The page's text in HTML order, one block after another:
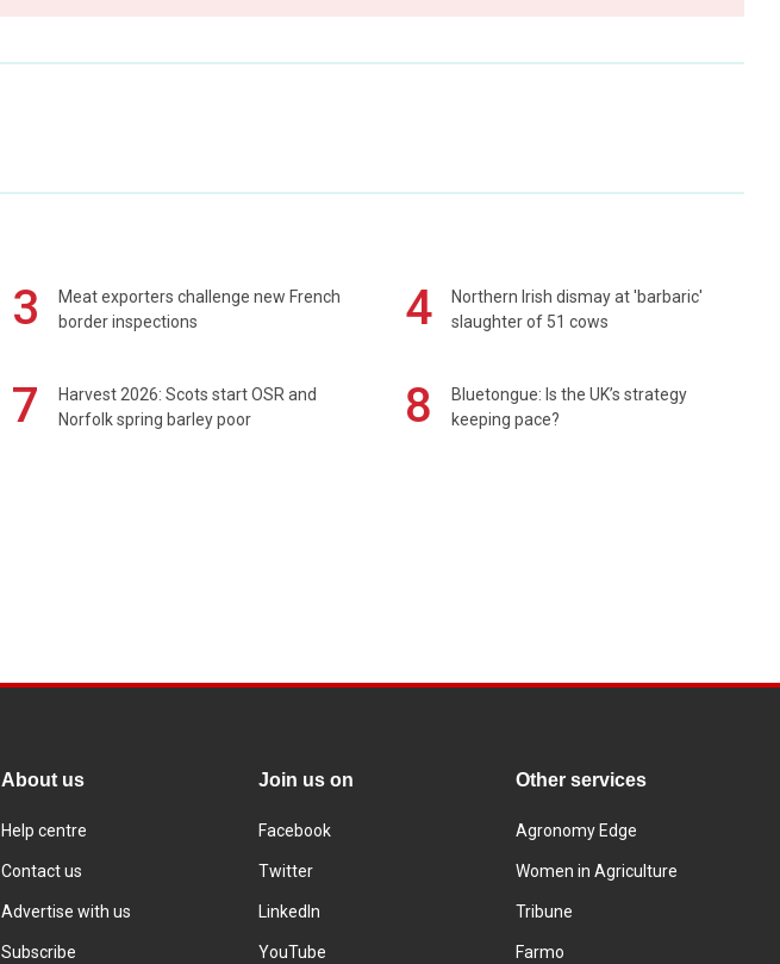
3
Meat exporters challenge new French
border inspections
4
Northern Irish dismay at 'barbaric'
slaughter of 51 cows
7
Harvest 2026: Scots start OSR and
Norfolk spring barley poor
8
Bluetongue: Is the UK’s strategy
keeping pace?
About us
Help centre
Contact us
Advertise with us
Subscribe
Join us on
Facebook
Twitter
LinkedIn
YouTube
Other services
Agronomy Edge
Women in Agriculture
Tribune
Farmo